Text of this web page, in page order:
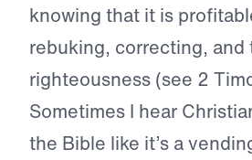
knowing that it is
rebuking, correcting, and
righteousness (see 2
Sometimes I hear
the Bible like it’s a